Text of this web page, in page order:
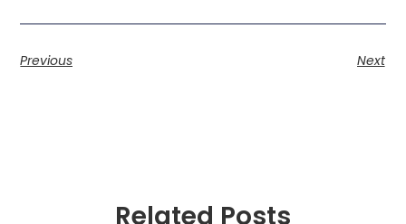
Previous Next
Related Posts